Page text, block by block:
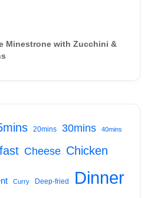
Minestrone with Zucchini &
20mins 30mins 40mins
Cheese Chicken
Curry Deep-fried Dinner